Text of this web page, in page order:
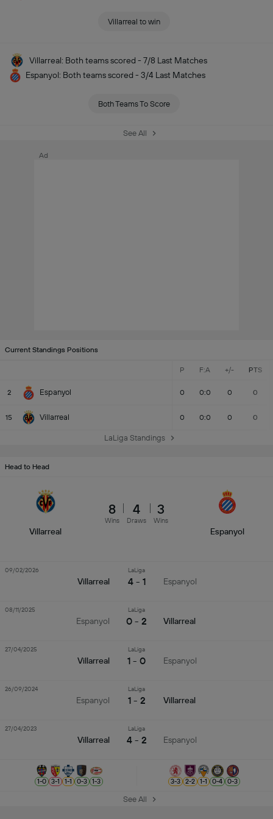
Villarreal to win
Villarreal: Both teams scored - 7/8 Last Matches
Espanyol: Both teams scored - 3/4 Last Matches
Both Teams To Score
See All
Current Standings Positions
P F:A +/- PTS
2 Espanyol 0 0:0 0 0
15 Villarreal 0 0:0 0 0
LaLiga Standings
Ad
Head to Head
Villarreal
8
Wins
4
Draws
3
Wins
Espanyol
Villarreal
LaLiga
4 - 1 Espanyol
09/02/2026
Espanyol
LaLiga
0 - 2 Villarreal
08/11/2025
Villarreal
LaLiga
1 - 0 Espanyol
27/04/2025
Espanyol
LaLiga
1 - 2 Villarreal
26/09/2024
Villarreal
LaLiga
4 - 2 Espanyol
27/04/2023
1-0 3-1 1-1 0-3 1-3 3-3 2-2 1-1 0-4 0-3
See All